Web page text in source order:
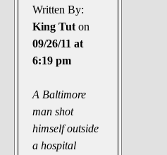
Written By:
King Tut on
09/26/11 at
6:19 pm
A Baltimore
man shot
himself outside
a hospital